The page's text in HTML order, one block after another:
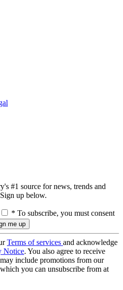
#1 source for news, trends and
up below.
* To subscribe, you must consent
Terms of services and acknowledge
Notice. You also agree to receive
include promotions from our
you can unsubscribe from at